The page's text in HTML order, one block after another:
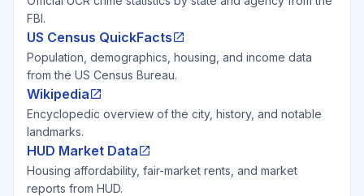
FBI.
US Census QuickFacts
Population, demographics, housing, and income data
from the US Census Bureau.
Wikipedia
Encyclopedic overview of the city, history, and notable
landmarks.
HUD Market Data
Housing affordability, fair-market rents, and market
reports from HUD.